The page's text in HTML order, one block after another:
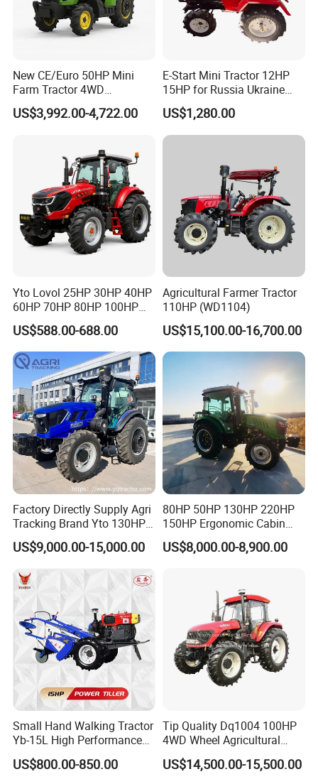
New CE/Euro 50HP Mini
Farm Tractor 4WD
25/30/40//50/60/70/75HP
Small Orchard Greenhouse
US$3,992.00-4,722.00
E-Start Mini Tractor 12HP
15HP for Russia Ukraine
and Other Countries
US$1,280.00
Yto Lovol 25HP 30HP 40HP
60HP 70HP 80HP 100HP
120HP 160HP 180HP
200HP 220HP Agricultural
Garden Mini Small Farm
Walking Compact
Agriculture Tractor with Pto
US$588.00-688.00
Agricultural Farmer Tractor
110HP (WD1104)
US$15,100.00-16,700.00
Factory Directly Supply Agri
Tracking Brand Yto 130HP
150HP 180HP 200HP
220HP 240HP 260HP
300HP 4WD Agricultural
Machinery Farm Tractor
US$9,000.00-15,000.00
80HP 50HP 130HP 220HP
150HP Ergonomic Cabin
Tractor Heavy-Duty Front
Loader Arms Front-End
US$8,000.00-8,900.00
Small Hand Walking Tractor
Yb-15L High Performance
Agricultural Farming Tiller
Farm Tractor
US$800.00-850.00
Tip Quality Dq1004 100HP
4WD Wheel Agricultural
Farm Tractor China Tractor
US$14,500.00-15,500.00